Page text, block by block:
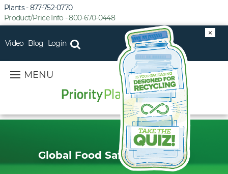
×
Product/Price Info - 800-670-0448
Plants - 877-752-0770
Video Blog Login
MENU
Global Food Safety Initiative